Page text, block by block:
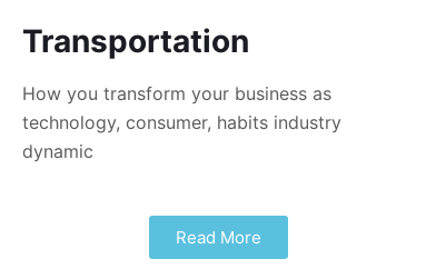
Transportation
How you transform your business as
technology, consumer, habits industry
dynamic
Read More